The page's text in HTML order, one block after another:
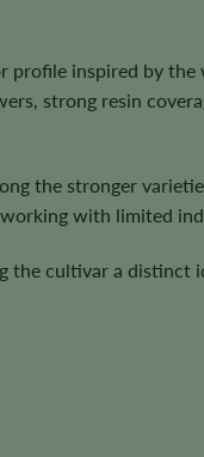
profile inspired by
strong resin
the stronger
with limited
the cultivar a distinct